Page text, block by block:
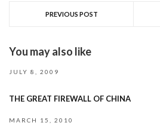
PREVIOUS POST
You may also like
JULY 8, 2009
THE GREAT FIREWALL OF CHINA
MARCH 15, 2010